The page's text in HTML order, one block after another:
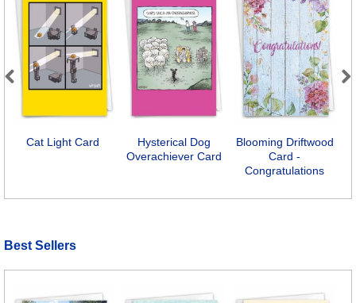
Cat Light Card
Hysterical Dog
Overachiever Card
Blooming Driftwood
Card -
Congratulations
Previous Next
Best Sellers